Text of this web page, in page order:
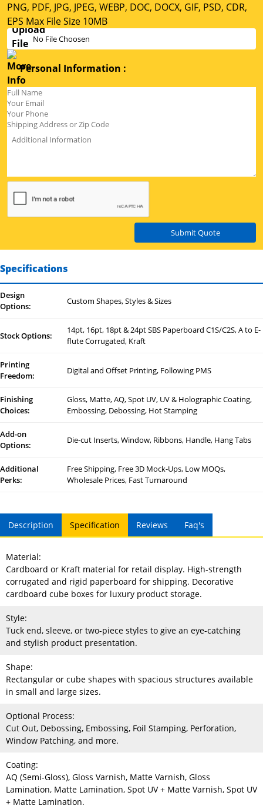
Specifications
Design
Options:
Custom Shapes, Styles & Sizes
Stock Options:
14pt, 16pt, 18pt & 24pt SBS Paperboard C1S/C2S, A to E-
flute Corrugated, Kraft
Printing
Freedom:
Digital and Offset Printing, Following PMS
Finishing
Choices:
Gloss, Matte, AQ, Spot UV, UV & Holographic Coating,
Embossing, Debossing, Hot Stamping
Add-on
Options:
Die-cut Inserts, Window, Ribbons, Handle, Hang Tabs
Additional
Perks:
Free Shipping, Free 3D Mock-Ups, Low MOQs,
Wholesale Prices, Fast Turnaround
Description Specification Reviews Faq's
Material:
Cardboard or Kraft material for retail display. High-strength
corrugated and rigid paperboard for shipping. Decorative
cardboard cube boxes for luxury product storage.
Style:
Tuck end, sleeve, or two-piece styles to give an eye-catching
and stylish product presentation.
Shape:
Rectangular or cube shapes with spacious structures available
in small and large sizes.
Optional Process:
Cut Out, Debossing, Embossing, Foil Stamping, Perforation,
Window Patching, and more.
Coating:
AQ (Semi-Gloss), Gloss Varnish, Matte Varnish, Gloss
Lamination, Matte Lamination, Spot UV + Matte Varnish, Spot UV
+ Matte Lamination.
PNG, PDF, JPG, JPEG, WEBP, DOC, DOCX, GIF, PSD, CDR,
EPS Max File Size 10MB
No File Choosen
Personal Information :
Submit Quote